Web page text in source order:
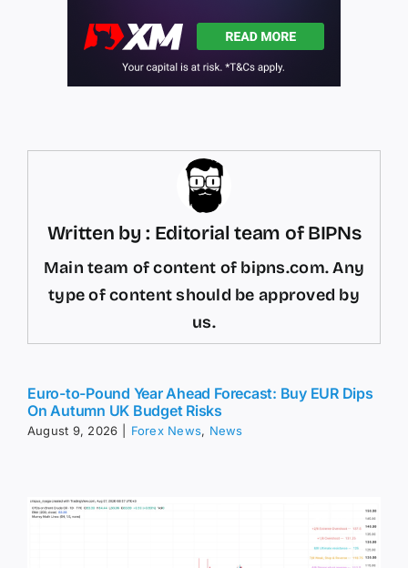
Written by : Editorial team of BIPNs
Main team of content of bipns.com. Any
type of content should be approved by
us.
Euro-to-Pound Year Ahead Forecast: Buy EUR Dips
On Autumn UK Budget Risks
August 9, 2026 Forex News, News